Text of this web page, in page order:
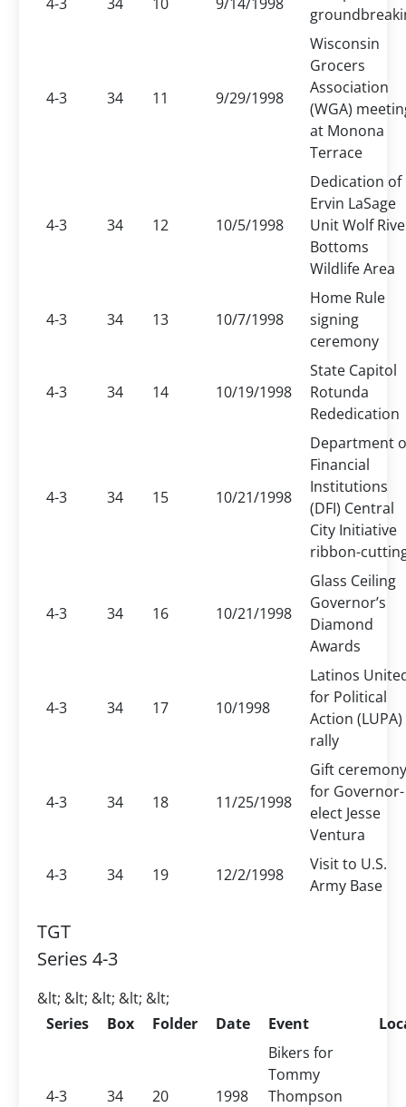
4-3 34 11 9/29/1998
Wisconsin
Grocers
Association
(WGA)
at Monona
Terrace
4-3 34 12 10/5/1998
Dedication of
Ervin LaSage
Unit Wolf
Bottoms
Wildlife Area
4-3 34 13 10/7/1998
Home Rule
signing
ceremony
4-3 34 14 10/19/1998
State Capitol
Rotunda
Rededication
4-3 34 15 10/21/1998
Department
Financial
Institutions
(DFI) Central
City Initiative
ribbon-
4-3 34 16 10/21/1998
Glass Ceiling
Governor’s
Diamond
Awards
4-3 34 17 10/1998
Latinos
for Political
Action (LUPA)
rally
4-3 34 18 11/25/1998
Gift ceremony
for Governor-
elect Jesse
Ventura
4-3
34 19 12/2/1998
Visit to U.S.
Army Base
TGT
Series 4-3
&lt; &lt; &lt; &lt; &lt;
Series
Box Folder Date Event
4-3 34 20 1998
Bikers for
Tommy
Thompson